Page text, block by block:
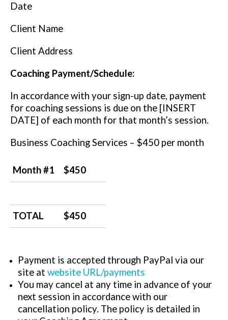
Date
Client Name
Client Address
Coaching Payment/Schedule:
In accordance with your sign-up date, payment
for coaching sessions is due on the [INSERT
DATE] of each month for that month’s session.
Business Coaching Services – $450 per month
Month #1 $450
TOTAL $450
Payment is accepted through PayPal via our
site at website URL/payments
You may cancel at any time in advance of your
next session in accordance with our
cancellation policy. The policy is detailed in